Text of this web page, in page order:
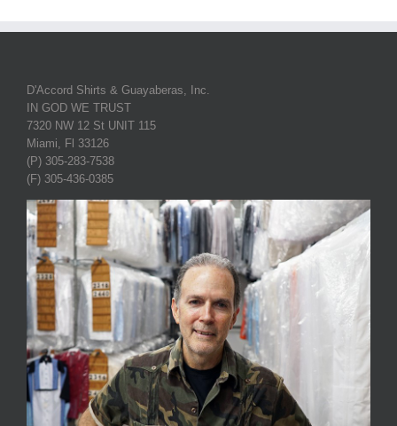
D'Accord Shirts & Guayaberas, Inc.
IN GOD WE TRUST
7320 NW 12 St UNIT 115
Miami, Fl 33126
(P) 305-283-7538
(F) 305-436-0385